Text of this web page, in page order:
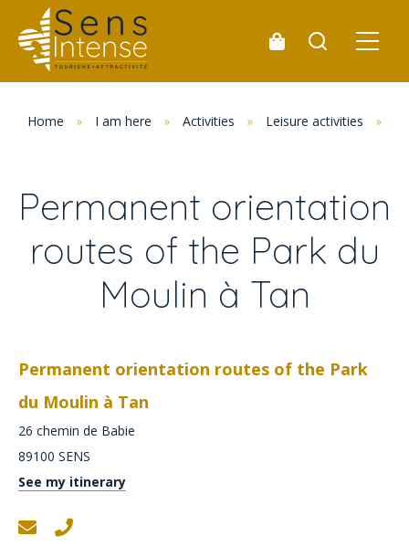
Home » I am here » Activities » Leisure activities »
Permanent orientation
routes of the Park du
Moulin à Tan
Permanent orientation routes of the Park
du Moulin à Tan
26 chemin de Babie
89100 SENS
See my itinerary